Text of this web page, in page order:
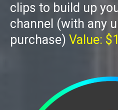
clips to build up
channel (with any
purchase) Value: